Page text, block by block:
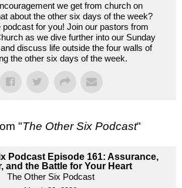
we get from church on
about the other six days of the week?
podcast for you! Join our pastors from
as we dive further into our Sunday
discuss life outside the four walls of
the other six days of the week.
"The Other Six Podcast"
Podcast Episode 161: Assurance,
and the Battle for Your Heart
The Other Six Podcast